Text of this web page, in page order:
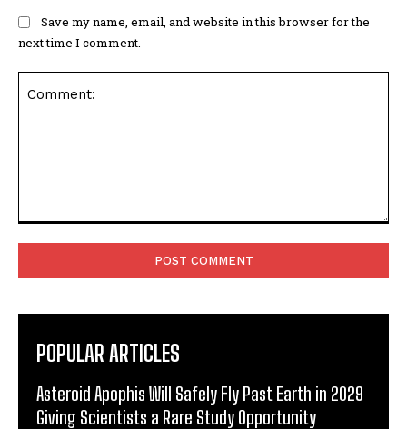
Save my name, email, and website in this browser for the
next time I comment.
POPULAR ARTICLES
Asteroid Apophis Will Safely Fly Past Earth in 2029
Giving Scientists a Rare Study Opportunity